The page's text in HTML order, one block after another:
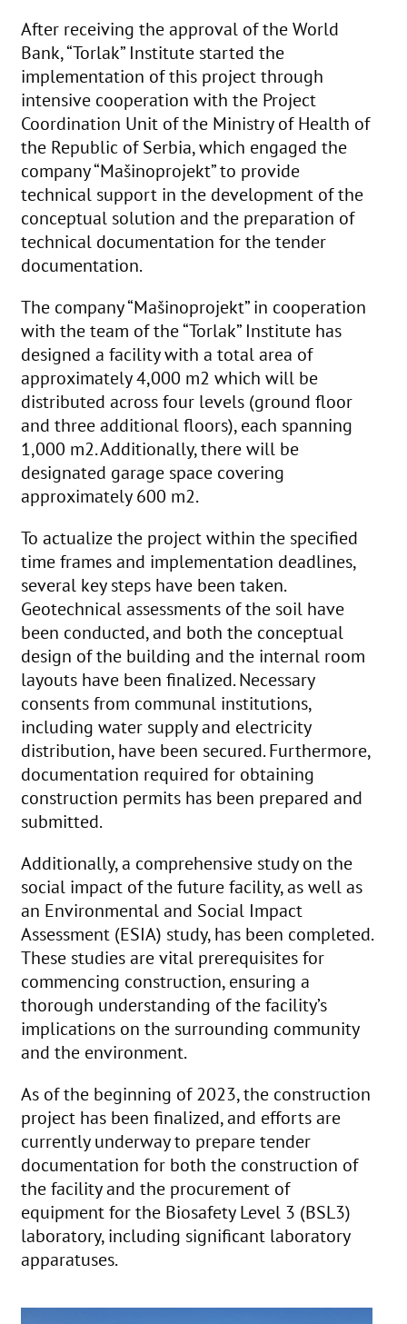
After receiving the approval of the World
Bank, “Torlak” Institute started the
implementation of this project through
intensive cooperation with the Project
Coordination Unit of the Ministry of Health of
the Republic of Serbia, which engaged the
company “Mašinoprojekt” to provide
technical support in the development of the
conceptual solution and the preparation of
technical documentation for the tender
documentation.
The company “Mašinoprojekt” in cooperation
with the team of the “Torlak” Institute has
designed a facility with a total area of
approximately 4,000 m2 which will be
distributed across four levels (ground floor
and three additional floors), each spanning
1,000 m2. Additionally, there will be
designated garage space covering
approximately 600 m2.
To actualize the project within the specified
time frames and implementation deadlines,
several key steps have been taken.
Geotechnical assessments of the soil have
been conducted, and both the conceptual
design of the building and the internal room
layouts have been finalized. Necessary
consents from communal institutions,
including water supply and electricity
distribution, have been secured. Furthermore,
documentation required for obtaining
construction permits has been prepared and
submitted.
Additionally, a comprehensive study on the
social impact of the future facility, as well as
an Environmental and Social Impact
Assessment (ESIA) study, has been completed.
These studies are vital prerequisites for
commencing construction, ensuring a
thorough understanding of the facility’s
implications on the surrounding community
and the environment.
As of the beginning of 2023, the construction
project has been finalized, and efforts are
currently underway to prepare tender
documentation for both the construction of
the facility and the procurement of
equipment for the Biosafety Level 3 (BSL3)
laboratory, including significant laboratory
apparatuses.